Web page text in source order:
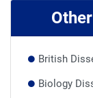
British
Biology